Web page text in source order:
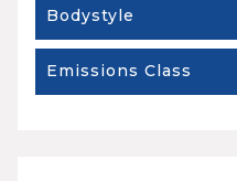
Bodystyle
Emissions Class